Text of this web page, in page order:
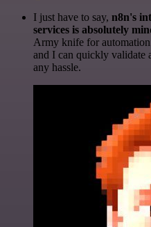
I just have to say, n8n's
services is absolutely
Army knife for
and I can quickly validate
any hassle.